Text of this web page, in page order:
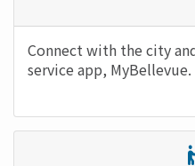
Body
Connect with the city
service app, MyBellevue.